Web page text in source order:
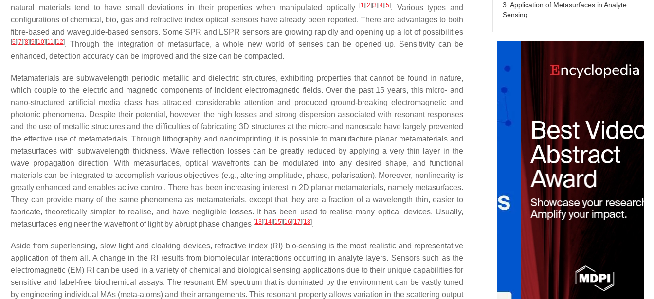
natural materials tend to have small deviations in their properties when manipulated optically
[1] [2] [3] [4] [5]. Various types and
configurations of chemical, bio, gas and refractive index optical sensors have already been reported. There are advantages to both
fibre-based and waveguide-based sensors. Some SPR and LSPR sensors are growing rapidly and opening up a lot of possibilities
[6] [7] [8] [9] [10] [11] [12]. Through the integration of metasurface, a whole new world of senses can be opened up. Sensitivity can be
enhanced, detection accuracy can be improved and the size can be compacted.
Metamaterials are subwavelength periodic metallic and dielectric structures, exhibiting properties that cannot be found in nature,
which couple to the electric and magnetic components of incident electromagnetic fields. Over the past 15 years, this micro- and
nano-structured artificial media class has attracted considerable attention and produced ground-breaking electromagnetic and
photonic phenomena. Despite their potential, however, the high losses and strong dispersion associated with resonant responses
and the use of metallic structures and the difficulties of fabricating 3D structures at the micro-and nanoscale have largely prevented
the effective use of metamaterials. Through lithography and nanoimprinting, it is possible to manufacture planar metamaterials and
metasurfaces with subwavelength thickness. Wave reflection losses can be greatly reduced by applying a very thin layer in the
wave propagation direction. With metasurfaces, optical wavefronts can be modulated into any desired shape, and functional
materials can be integrated to accomplish various objectives (e.g., altering amplitude, phase, polarisation). Moreover, nonlinearity is
greatly enhanced and enables active control. There has been increasing interest in 2D planar metamaterials, namely metasurfaces.
They can provide many of the same phenomena as metamaterials, except that they are a fraction of a wavelength thin, easier to
fabricate, theoretically simpler to realise, and have negligible losses. It has been used to realise many optical devices. Usually,
metasurfaces engineer the wavefront of light by abrupt phase changes [13] [14] [15] [16] [17] [18].
Aside from superlensing, slow light and cloaking devices, refractive index (RI) bio-sensing is the most realistic and representative
application of them all. A change in the RI results from biomolecular interactions occurring in analyte layers. Sensors such as the
electromagnetic (EM) RI can be used in a variety of chemical and biological sensing applications due to their unique capabilities for
sensitive and label-free biochemical assays. The resonant EM spectrum that is dominated by the environment can be vastly tuned
by engineering individual MAs (meta-atoms) and their arrangements. This resonant property allows variation in the scattering output
3. Application of Metasurfaces in Analyte
Sensing